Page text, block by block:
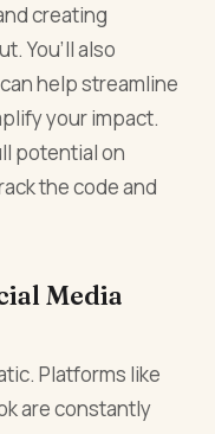
creating
You’ll also
help streamline
your impact.
potential on
the code and
Media
Platforms like
are constantly